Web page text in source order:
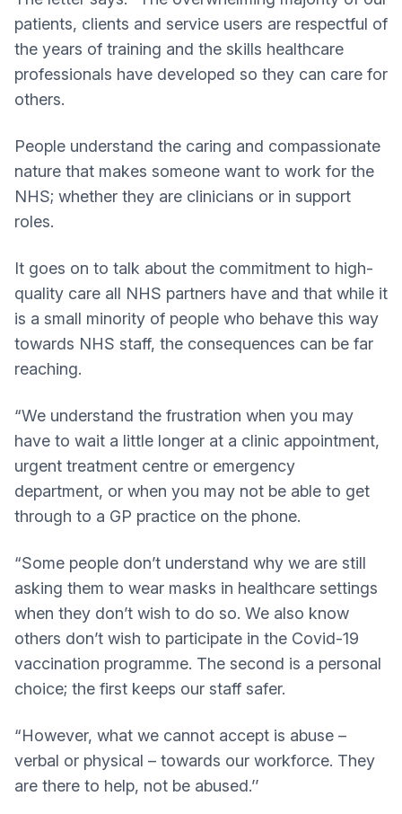
patients, clients and service users are respectful of
the years of training and the skills healthcare
professionals have developed so they can care for
others.
People understand the caring and compassionate
nature that makes someone want to work for the
NHS; whether they are clinicians or in support
roles.
It goes on to talk about the commitment to high-
quality care all NHS partners have and that while it
is a small minority of people who behave this way
towards NHS staff, the consequences can be far
reaching.
“We understand the frustration when you may
have to wait a little longer at a clinic appointment,
urgent treatment centre or emergency
department, or when you may not be able to get
through to a GP practice on the phone.
“Some people don’t understand why we are still
asking them to wear masks in healthcare settings
when they don’t wish to do so. We also know
others don’t wish to participate in the Covid-19
vaccination programme. The second is a personal
choice; the first keeps our staff safer.
“However, what we cannot accept is abuse –
verbal or physical – towards our workforce. They
are there to help, not be abused.’’